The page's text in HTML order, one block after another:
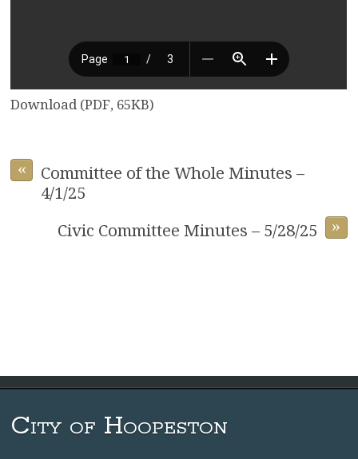
Download (PDF, 65KB)
«
Committee of the Whole Minutes –
4/1/25
»
Civic Committee Minutes – 5/28/25
City of Hoopeston